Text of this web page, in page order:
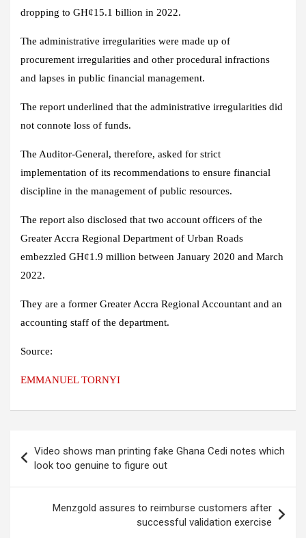
dropping to GH¢15.1 billion in 2022.
The administrative irregularities were made up of
procurement irregularities and other procedural infractions
and lapses in public financial management.
The report underlined that the administrative irregularities did
not connote loss of funds.
The Auditor-General, therefore, asked for strict
implementation of its recommendations to ensure financial
discipline in the management of public resources.
The report also disclosed that two account officers of the
Greater Accra Regional Department of Urban Roads
embezzled GH¢1.9 million between January 2020 and March
2022.
They are a former Greater Accra Regional Accountant and an
accounting staff of the department.
Source:
EMMANUEL TORNYI
navigation
Video shows man printing fake Ghana Cedi notes which
look too genuine to figure out
Menzgold assures to reimburse customers after
successful validation exercise